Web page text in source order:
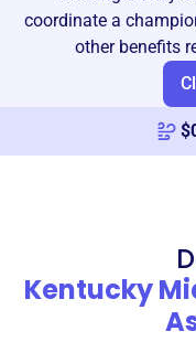
coordinate a
other benefits
$
Kentucky